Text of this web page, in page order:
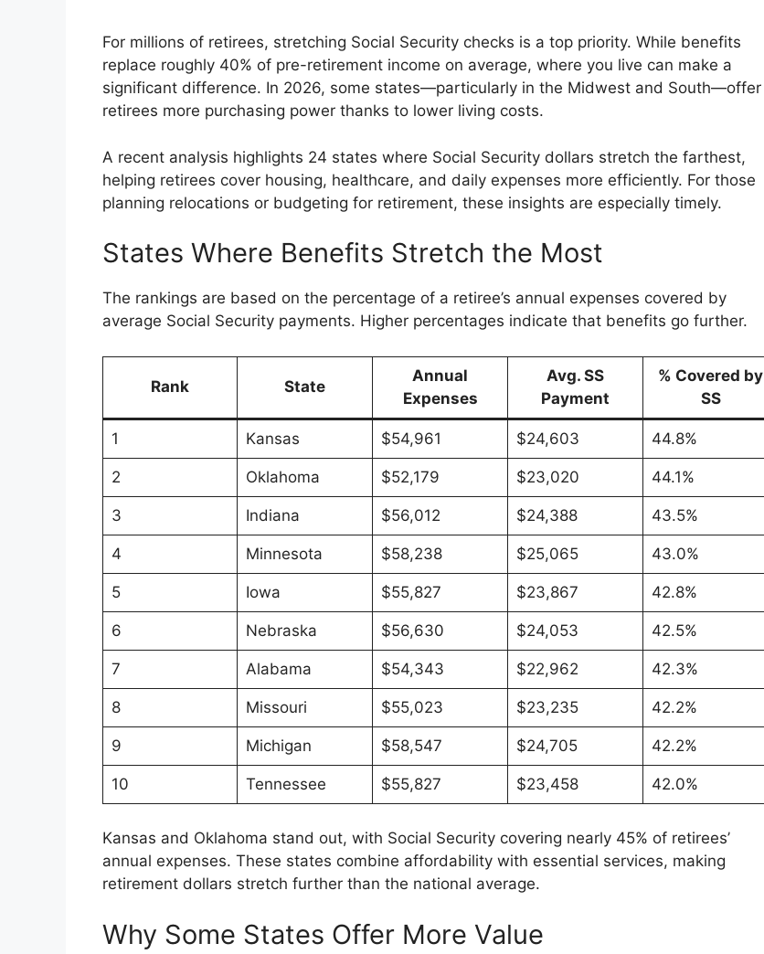
For millions of retirees, stretching Social Security checks is a top priority. While benefits
replace roughly 40% of pre-retirement income on average, where you live can make a
significant difference. In 2026, some states—particularly in the Midwest and South—offer
retirees more purchasing power thanks to lower living costs.
A recent analysis highlights 24 states where Social Security dollars stretch the farthest,
helping retirees cover housing, healthcare, and daily expenses more efficiently. For those
planning relocations or budgeting for retirement, these insights are especially timely.
States Where Benefits Stretch the Most
The rankings are based on the percentage of a retiree’s annual expenses covered by
average Social Security payments. Higher percentages indicate that benefits go further.
Rank State
Annual
Expenses
Avg. SS
Payment
% Covered by
SS
1 Kansas $54,961 $24,603 44.8%
2 Oklahoma $52,179 $23,020 44.1%
3 Indiana $56,012 $24,388 43.5%
4 Minnesota $58,238 $25,065 43.0%
5 Iowa $55,827 $23,867 42.8%
6 Nebraska $56,630 $24,053 42.5%
7 Alabama $54,343 $22,962 42.3%
8 Missouri $55,023 $23,235 42.2%
9 Michigan $58,547 $24,705 42.2%
10 Tennessee $55,827 $23,458 42.0%
Kansas and Oklahoma stand out, with Social Security covering nearly 45% of retirees’
annual expenses. These states combine affordability with essential services, making
retirement dollars stretch further than the national average.
Why Some States Offer More Value